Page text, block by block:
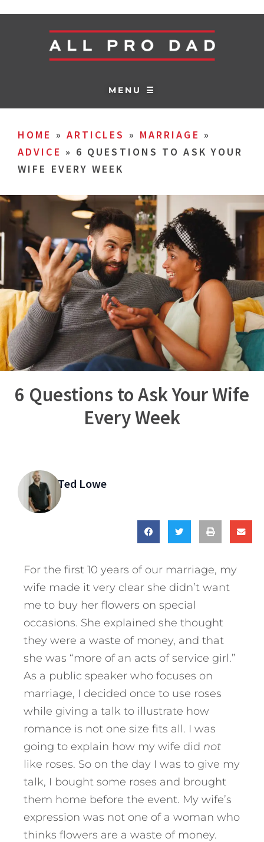
MENU ☰
HOME » ARTICLES » MARRIAGE »
ADVICE » 6 QUESTIONS TO ASK YOUR
WIFE EVERY WEEK
6 Questions to Ask Your Wife
Every Week
Ted Lowe
For the first 10 years of our marriage, my
wife made it very clear she didn’t want
me to buy her flowers on special
occasions. She explained she thought
they were a waste of money, and that
she was “more of an acts of service girl.”
As a public speaker who focuses on
marriage, I decided once to use roses
while giving a talk to illustrate how
romance is not one size fits all. I was
going to explain how my wife did not
like roses. So on the day I was to give my
talk, I bought some roses and brought
them home before the event. My wife’s
expression was not one of a woman who
thinks flowers are a waste of money.